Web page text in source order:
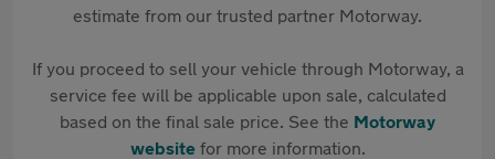
estimate from our trusted partner Motorway.
If you proceed to sell your vehicle through Motorway, a
service fee will be applicable upon sale, calculated
based on the final sale price. See the Motorway
websitefor more information.